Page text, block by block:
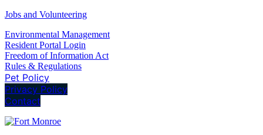
Jobs and Volunteering
Environmental Management
Resident Portal Login
Freedom of Information Act
Rules & Regulations
Pet Policy
Privacy Policy
Contact